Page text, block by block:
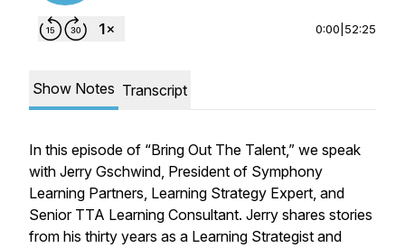
0:00 52:25
Show Notes Transcript
In this episode of “Bring Out The Talent,” we speak
with Jerry Gschwind, President of Symphony
Learning Partners, Learning Strategy Expert, and
Senior TTA Learning Consultant. Jerry shares stories
from his thirty years as a Learning Strategist and